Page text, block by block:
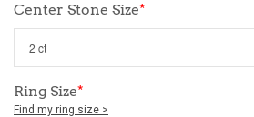
Center Stone Size*
Ring Size*
Find my ring size >